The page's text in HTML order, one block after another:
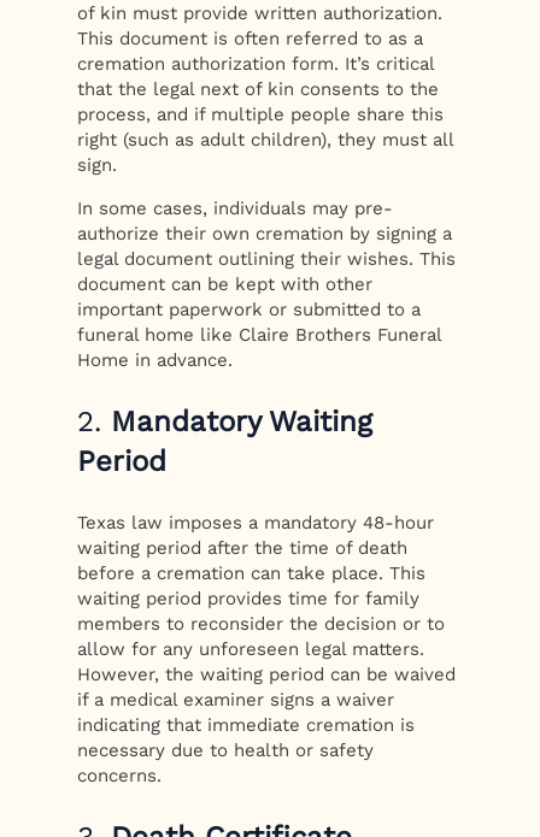
of kin must provide written authorization.
This document is often referred to as a
cremation authorization form. It’s critical
that the legal next of kin consents to the
process, and if multiple people share this
right (such as adult children), they must all
sign.
In some cases, individuals may pre-
authorize their own cremation by signing a
legal document outlining their wishes. This
document can be kept with other
important paperwork or submitted to a
funeral home like Claire Brothers Funeral
Home in advance.
2. Mandatory Waiting
Period
Texas law imposes a mandatory 48-hour
waiting period after the time of death
before a cremation can take place. This
waiting period provides time for family
members to reconsider the decision or to
allow for any unforeseen legal matters.
However, the waiting period can be waived
if a medical examiner signs a waiver
indicating that immediate cremation is
necessary due to health or safety
concerns.